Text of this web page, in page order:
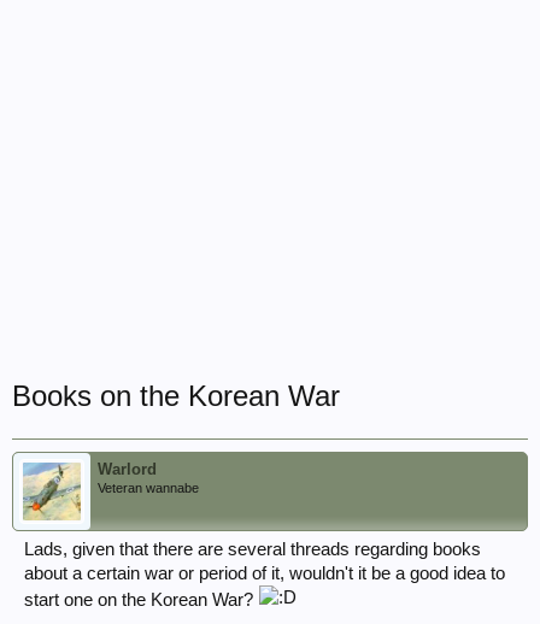
Books on the Korean War
Warlord
Veteran wannabe
Lads, given that there are several threads regarding books
about a certain war or period of it, wouldn't it be a good idea to
start one on the Korean War?